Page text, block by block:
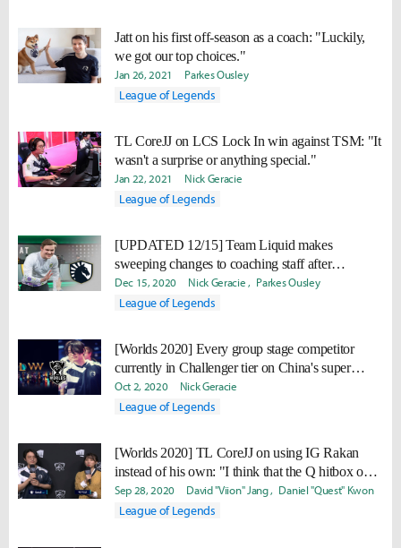
Jatt on his first off-season as a coach: "Luckily,
we got our top choices."
Jan 26, 2021 Parkes Ousley
League of Legends
TL CoreJJ on LCS Lock In win against TSM: "It
wasn't a surprise or anything special."
Jan 22, 2021 Nick Geracie
League of Legends
[UPDATED 12/15] Team Liquid makes
sweeping changes to coaching staff after
completing LCS roster
Dec 15, 2020 Nick Geracie Parkes Ousley
League of Legends
[Worlds 2020] Every group stage competitor
currently in Challenger tier on China's super
server
Oct 2, 2020 Nick Geracie
League of Legends
[Worlds 2020] TL CoreJJ on using IG Rakan
instead of his own: "I think that the Q hitbox on
IG Rakan feels a bit sharper."
Sep 28, 2020 David "Viion" Jang Daniel "Quest" Kwon
League of Legends